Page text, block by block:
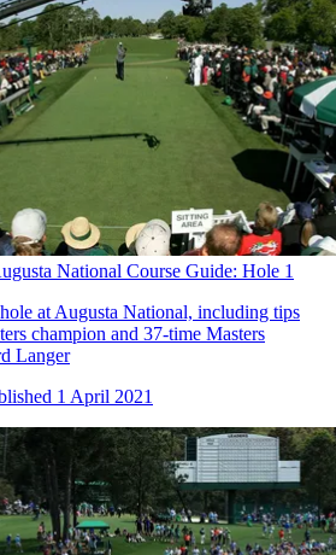
National Course Guide: Hole 1
at Augusta National, including tips
champion and 37-time Masters
Langer
1 April 2021